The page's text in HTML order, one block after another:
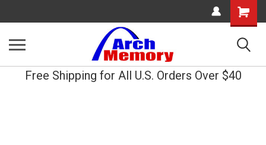
Shopping
Cart
Free Shipping for All U.S. Orders Over $40